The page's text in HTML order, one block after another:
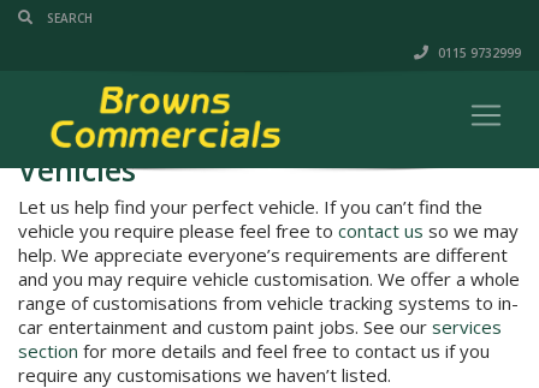
0115 9732999
Vehicles
Let us help find your perfect vehicle. If you can’t find the
vehicle you require please feel free to contact us so we may
help. We appreciate everyone’s requirements are different
and you may require vehicle customisation. We offer a whole
range of customisations from vehicle tracking systems to in-
car entertainment and custom paint jobs. See our services
section for more details and feel free to contact us if you
require any customisations we haven’t listed.